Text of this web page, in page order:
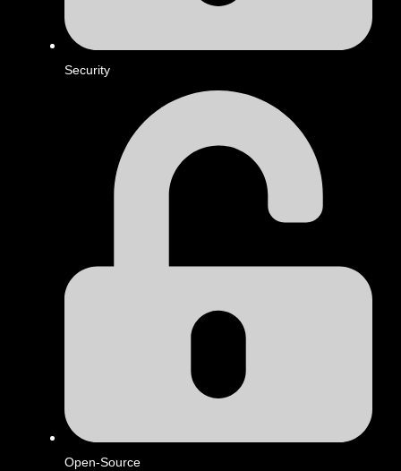
Security
Open-Source